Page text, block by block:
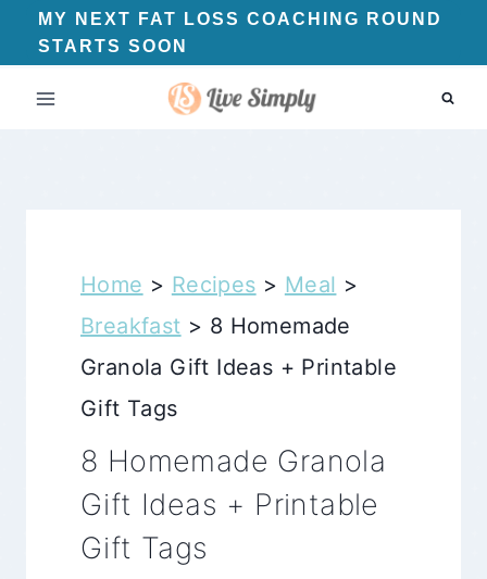
Skip
to
content
MY NEXT FAT LOSS COACHING ROUND
STARTS SOON
Home > Recipes > Meal >
Breakfast > 8 Homemade
Granola Gift Ideas + Printable
Gift Tags
8 Homemade Granola
Gift Ideas + Printable
Gift Tags